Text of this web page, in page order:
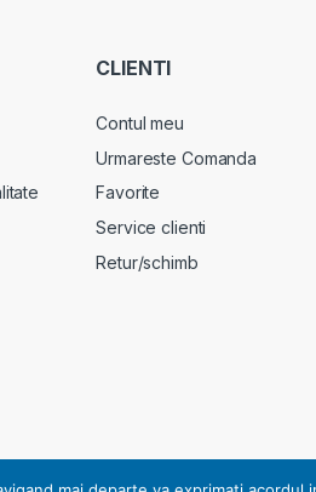
CLIENTI
Contul meu
Urmareste Comanda
Favorite
Service clienti
Retur/schimb